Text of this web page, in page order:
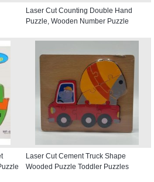
Laser Cut Counting Double Hand
Puzzle, Wooden Number Puzzle
Laser Cut Cement Truck Shape
Wooded Puzzle Toddler Puzzles